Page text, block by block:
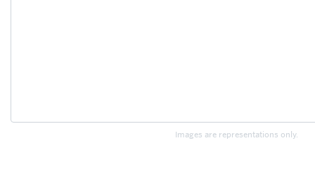
Images are representations only.